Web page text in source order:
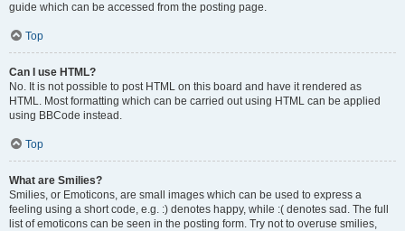
guide which can be accessed from the posting page.
Top
Can I use HTML?
No. It is not possible to post HTML on this board and have it rendered as
HTML. Most formatting which can be carried out using HTML can be applied
using BBCode instead.
Top
What are Smilies?
Smilies, or Emoticons, are small images which can be used to express a
feeling using a short code, e.g. :) denotes happy, while :( denotes sad. The full
list of emoticons can be seen in the posting form. Try not to overuse smilies,